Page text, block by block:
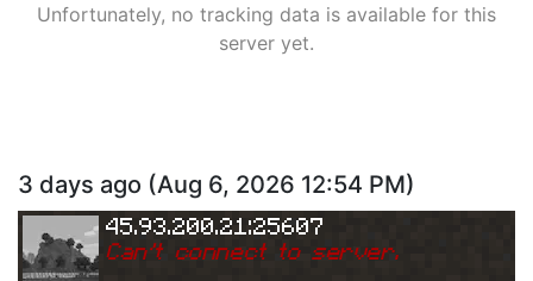
Unfortunately, no tracking data is available for this
server yet.
3 days ago (Aug 6, 2026 12:54 PM)
45.93.200.21:25607
Can't connect to server.